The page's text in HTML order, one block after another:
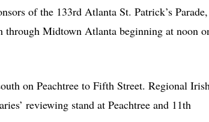
of the 133rd Atlanta St. Patrick’s Parade,
Midtown Atlanta beginning at noon
on Peachtree to Fifth Street. Regional
reviewing stand at Peachtree and 11th